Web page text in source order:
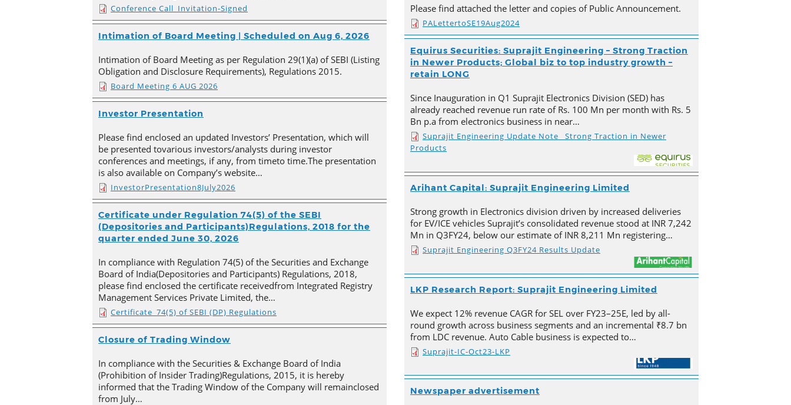
Conference Call_Invitation-Signed
Intimation of Board Meeting | Scheduled on Aug 6, 2026
Intimation of Board Meeting as per Regulation 29(1)(a) of SEBI (Listing
Obligation and Disclosure Requirements), Regulations 2015.
Board Meeting 6 AUG 2026
Investor Presentation
Please find enclosed an updated Investors’ Presentation, which will
be presented tovarious investors/analysts during investor
conferences and meetings, if any, from timeto time.The presentation
is also available on Company’s website…
InvestorPresentation8July2026
Certificate under Regulation 74(5) of the SEBI
(Depositories and Participants)Regulations, 2018 for the
quarter ended June 30, 2026
In compliance with Regulation 74(5) of the Securities and Exchange
Board of India(Depositories and Participants) Regulations, 2018,
please find enclosed the certificate receivedfrom Integrated Registry
Management Services Private Limited, the…
Certificate_74(5) of SEBI (DP) Regulations
Closure of Trading Window
In compliance with the Securities & Exchange Board of India
(Prohibition of Insider Trading)Regulations, 2015, it is hereby
informed that the Trading Window of the Company will remainclosed
from July…
Please find attached the letter and copies of Public Announcement.
PALettertoSE19Aug2024
Equirus Securities: Suprajit Engineering – Strong Traction
in Newer Products; Global biz to top industry growth –
retain LONG
Since Inauguration in Q1 Suprajit Electronics Division (SED) has
already reached revenue run rate of Rs. 100 Mn per month with Rs. 5
Bn p.a from electronics business in near…
Suprajit Engineering Update Note_ Strong Traction in Newer
Products
Arihant Capital: Suprajit Engineering Limited
Strong growth in Electronics division driven by increased deliveries
for EV/ICE vehicles Suprajit’s consolidated revenue stood at INR 7,242
Mn in Q3FY24, below our estimate of INR 8,211 Mn registering…
Suprajit Engineering Q3FY24 Results Update
LKP Research Report: Suprajit Engineering Limited
We expect 12% revenue CAGR for SEL over FY23–25E, led by all-
round growth across business segments and an incremental ₹8.7 bn
from LDC revenue. Auto Cable business is expected to…
Suprajit-IC-Oct23-LKP
Newspaper advertisement